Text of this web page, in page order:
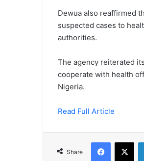
Dewua also reaffirmed
suspected cases to
authorities.
The agency reiterated
cooperate with health
Nigeria.
Read Full Article
Share
Facebook
X